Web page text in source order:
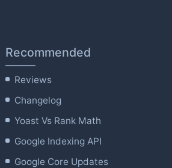
Recommended
Reviews
Changelog
Yoast Vs Rank Math
Google Indexing API
Google Core Updates